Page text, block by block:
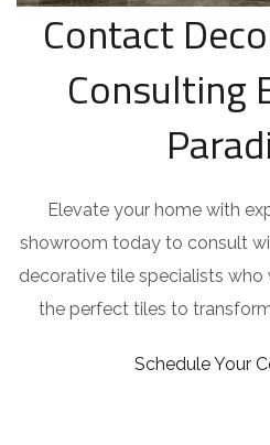
Contact
Consulting
Elevate your home with
showroom today to consult
decorative tile specialists who
the perfect tiles to
Schedule Your